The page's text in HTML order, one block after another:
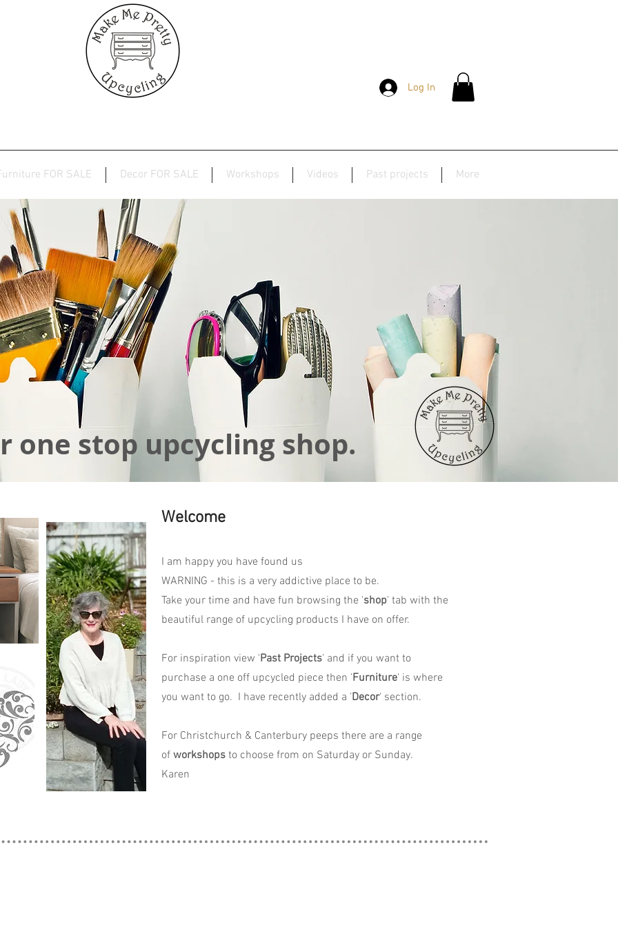
Log In
FOR SALE Decor FOR SALE Workshops Videos Past projects More
one stop upcycling shop.
Welcome
I am happy you have found us
WARNING - this is a very addictive place to be.
Take your time and have fun browsing the 'shop' tab with the
beautiful range of upcycling products I have on offer.
For inspiration view 'Past Projects' and if you want to
purchase a one off upcycled piece then 'Furniture' is where
you want to go. I have recently added a 'Decor' section.
For Christchurch & Canterbury peeps there are a range
of workshops to choose from on Saturday or Sunday.
Karen